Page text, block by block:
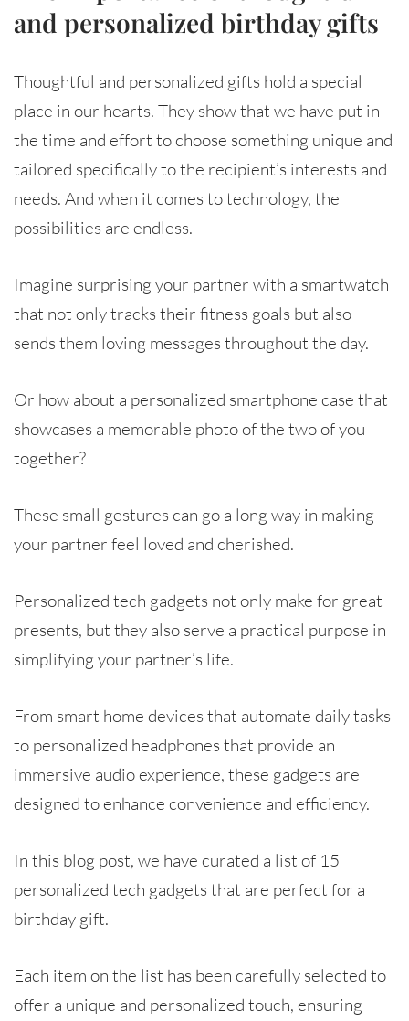
and personalized birthday gifts
Thoughtful and personalized gifts hold a special
place in our hearts. They show that we have put in
the time and effort to choose something unique and
tailored specifically to the recipient’s interests and
needs. And when it comes to technology, the
possibilities are endless.
Imagine surprising your partner with a smartwatch
that not only tracks their fitness goals but also
sends them loving messages throughout the day.
Or how about a personalized smartphone case that
showcases a memorable photo of the two of you
together?
These small gestures can go a long way in making
your partner feel loved and cherished.
Personalized tech gadgets not only make for great
presents, but they also serve a practical purpose in
simplifying your partner’s life.
From smart home devices that automate daily tasks
to personalized headphones that provide an
immersive audio experience, these gadgets are
designed to enhance convenience and efficiency.
In this blog post, we have curated a list of 15
personalized tech gadgets that are perfect for a
birthday gift.
Each item on the list has been carefully selected to
offer a unique and personalized touch, ensuring